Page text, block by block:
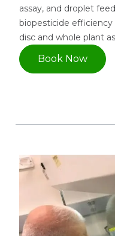
assay, and droplet
biopesticide
disc and whole plant
Book Now